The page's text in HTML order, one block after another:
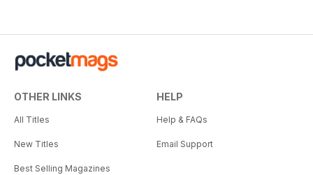
OTHER LINKS
All Titles
New Titles
Best Selling Magazines
HELP
Help & FAQs
Email Support